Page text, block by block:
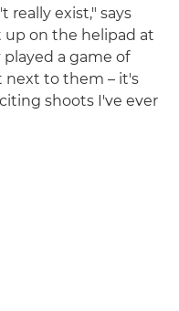
really exist," says
up on the helipad at
a game of
next to them – it's
shoots I've ever